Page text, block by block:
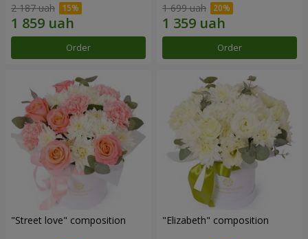
2 187 uah
Order
1 699 uah
Order
"Street love" composition "Elizabeth" composition